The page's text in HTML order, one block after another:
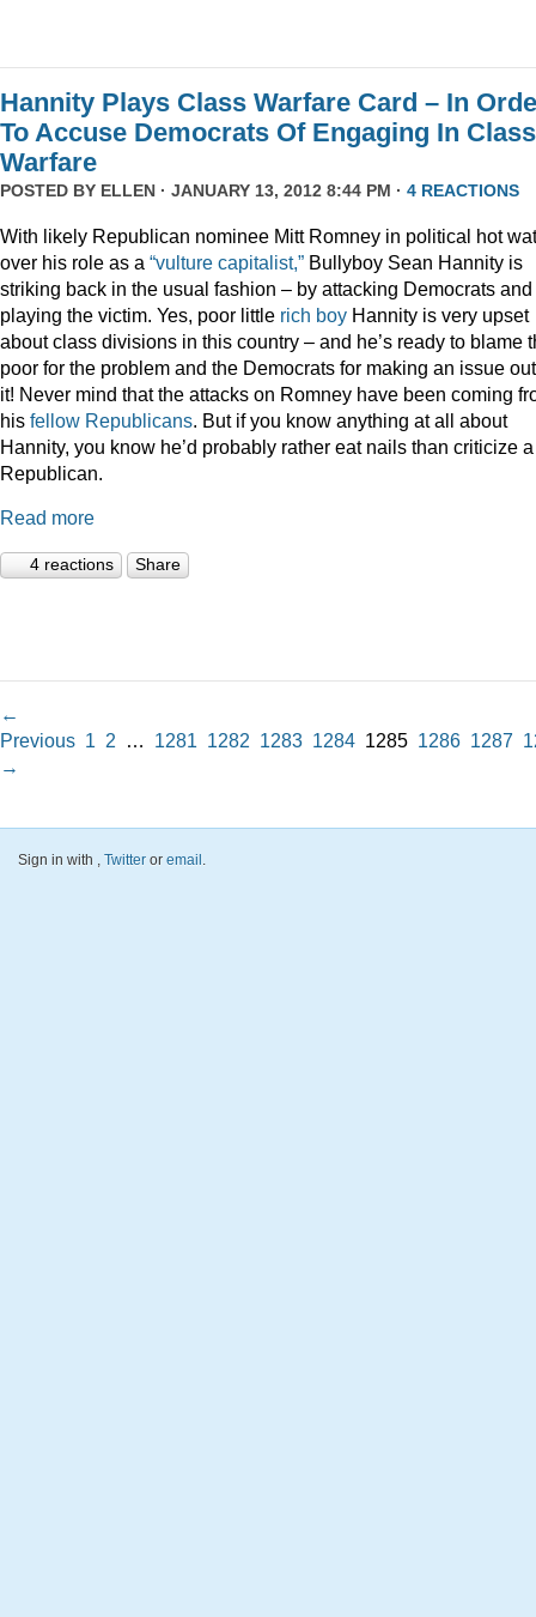
Hannity Plays Class Warfare Card – In
To Accuse Democrats Of Engaging In Class
Warfare
POSTED BY ELLEN · JANUARY 13, 2012 8:44 PM · 4 REACTIONS
With likely Republican nominee Mitt Romney in political hot
over his role as a “vulture capitalist,” Bullyboy Sean Hannity is
striking back in the usual fashion – by attacking Democrats and
playing the victim. Yes, poor little rich boy Hannity is very upset
about class divisions in this country – and he’s ready to blame
poor for the problem and the Democrats for making an issue
it! Never mind that the attacks on Romney have been coming
his fellow Republicans. But if you know anything at all about
Hannity, you know he’d probably rather eat nails than criticize a
Republican.
Read more
4 reactions Share
←
Previous 1 2 … 1281 1282 1283 1284 1285 1286 1287
→
Sign in with , Twitter or email .